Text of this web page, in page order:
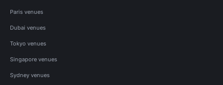
Paris venues
Dubai venues
Tokyo venues
Singapore venues
Sydney venues